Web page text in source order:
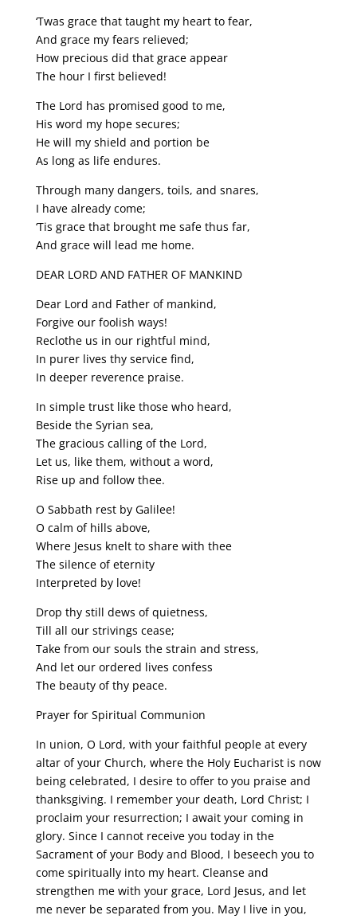
‘Twas grace that taught my heart to fear,
And grace my fears relieved;
How precious did that grace appear
The hour I first believed!
The Lord has promised good to me,
His word my hope secures;
He will my shield and portion be
As long as life endures.
Through many dangers, toils, and snares,
I have already come;
‘Tis grace that brought me safe thus far,
And grace will lead me home.
DEAR LORD AND FATHER OF MANKIND
Dear Lord and Father of mankind,
Forgive our foolish ways!
Reclothe us in our rightful mind,
In purer lives thy service find,
In deeper reverence praise.
In simple trust like those who heard,
Beside the Syrian sea,
The gracious calling of the Lord,
Let us, like them, without a word,
Rise up and follow thee.
O Sabbath rest by Galilee!
O calm of hills above,
Where Jesus knelt to share with thee
The silence of eternity
Interpreted by love!
Drop thy still dews of quietness,
Till all our strivings cease;
Take from our souls the strain and stress,
And let our ordered lives confess
The beauty of thy peace.
Prayer for Spiritual Communion
In union, O Lord, with your faithful people at every
altar of your Church, where the Holy Eucharist is now
being celebrated, I desire to offer to you praise and
thanksgiving. I remember your death, Lord Christ; I
proclaim your resurrection; I await your coming in
glory. Since I cannot receive you today in the
Sacrament of your Body and Blood, I beseech you to
come spiritually into my heart. Cleanse and
strengthen me with your grace, Lord Jesus, and let
me never be separated from you. May I live in you,